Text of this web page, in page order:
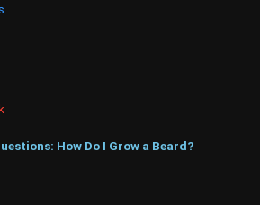
How Do I Grow a Beard?